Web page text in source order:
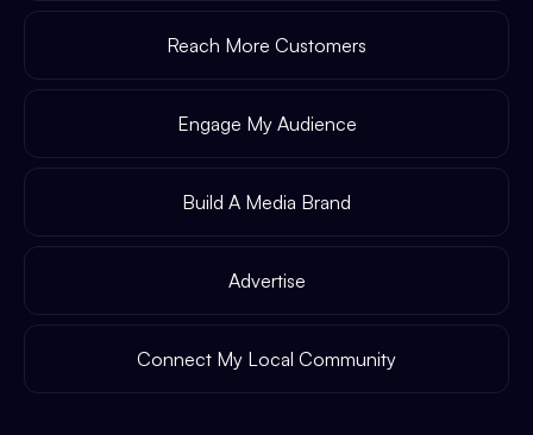
Reach More Customers
Engage My Audience
Build A Media Brand
Advertise
Connect My Local Community